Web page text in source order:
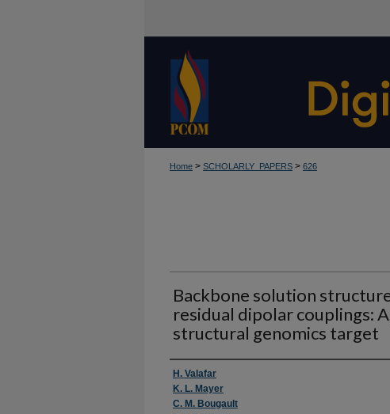
Home > SCHOLARLY_PAPERS > 626
Backbone solution
residual dipolar couplings:
structural genomics target
Authors
H. Valafar
K. L. Mayer
C. M. Bougault